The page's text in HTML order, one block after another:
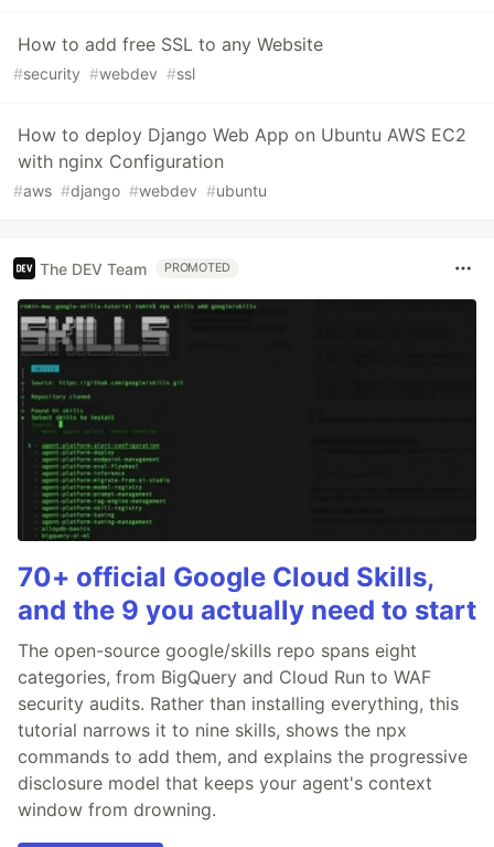
How to add free SSL to any Website
#security #webdev #ssl
How to deploy Django Web App on Ubuntu AWS EC2
with nginx Configuration
#aws #django #webdev #ubuntu
The DEV Team PROMOTED
70+ official Google Cloud Skills,
and the 9 you actually need to start
The open-source google/skills repo spans eight
categories, from BigQuery and Cloud Run to WAF
security audits. Rather than installing everything, this
tutorial narrows it to nine skills, shows the npx
commands to add them, and explains the progressive
disclosure model that keeps your agent's context
window from drowning.